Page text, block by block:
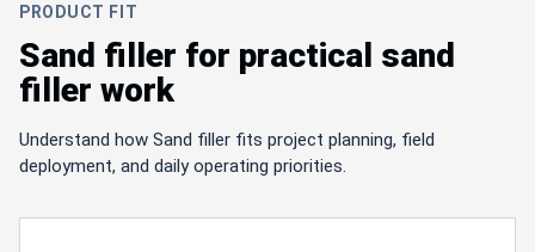
PRODUCT FIT
Sand filler for practical sand
filler work
Understand how Sand filler fits project planning, field
deployment, and daily operating priorities.